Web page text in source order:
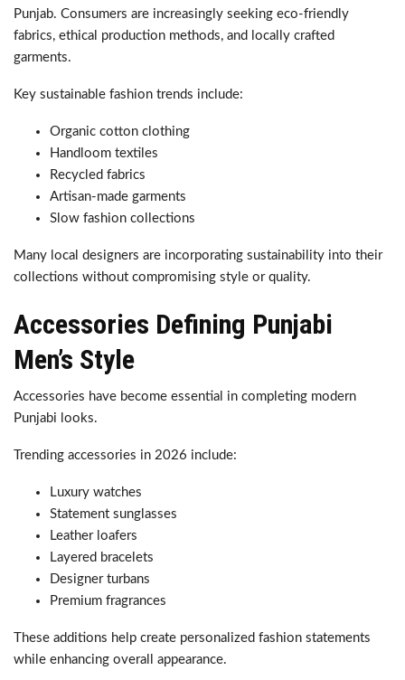
Punjab. Consumers are increasingly seeking eco-friendly
fabrics, ethical production methods, and locally crafted
garments.
Key sustainable fashion trends include:
Organic cotton clothing
Handloom textiles
Recycled fabrics
Artisan-made garments
Slow fashion collections
Many local designers are incorporating sustainability into their
collections without compromising style or quality.
Accessories Defining Punjabi
Men’s Style
Accessories have become essential in completing modern
Punjabi looks.
Trending accessories in 2026 include:
Luxury watches
Statement sunglasses
Leather loafers
Layered bracelets
Designer turbans
Premium fragrances
These additions help create personalized fashion statements
while enhancing overall appearance.